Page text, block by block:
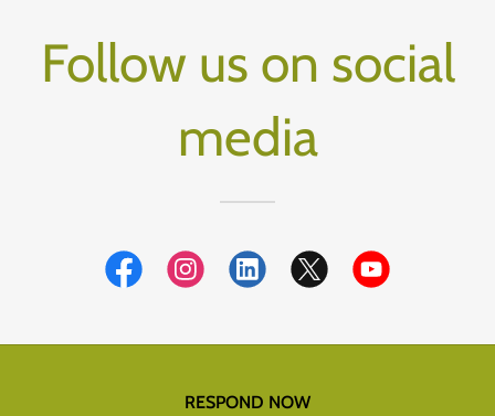
Follow us on social
media
RESPOND NOW